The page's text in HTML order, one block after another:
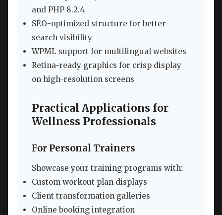
and PHP 8.2.4
SEO-optimized structure for better
search visibility
WPML support for multilingual websites
Retina-ready graphics for crisp display
on high-resolution screens
Practical Applications for
Wellness Professionals
For Personal Trainers
Showcase your training programs with:
Custom workout plan displays
Client transformation galleries
Online booking integration